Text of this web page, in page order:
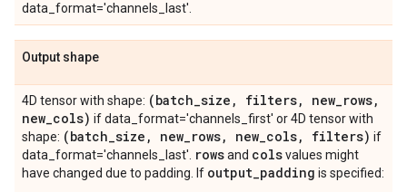
data_format='channels_last'.
Output shape
4D tensor with shape: (batch_size , filters, new_rows,
new_cols) if data_format='channels_first' or 4D tensor with
shape: (batch_size , new_rows, new_cols, filters) if
data_format='channels_last'. rowsand colsvalues might
have changed due to padding. If output_padding is specified: